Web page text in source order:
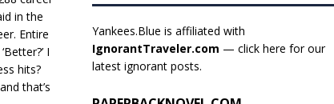
in the
Entire
I
hits?
that’s
Yankees.Blue is affiliated with
IgnorantTraveler.com — click here for our
latest ignorant posts.